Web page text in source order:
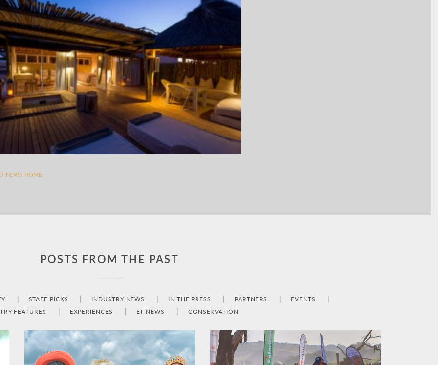
NEWS HOME
POSTS FROM THE PAST
STAFF PICKS INDUSTRY NEWS IN THE PRESS PARTNERS
EVENTS
FEATURES
EXPERIENCES ET NEWS CONSERVATION